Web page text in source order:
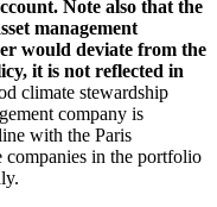
Note also that the
management
would deviate from the
it is not reflected in
climate stewardship
company is
with the Paris
companies in the portfolio